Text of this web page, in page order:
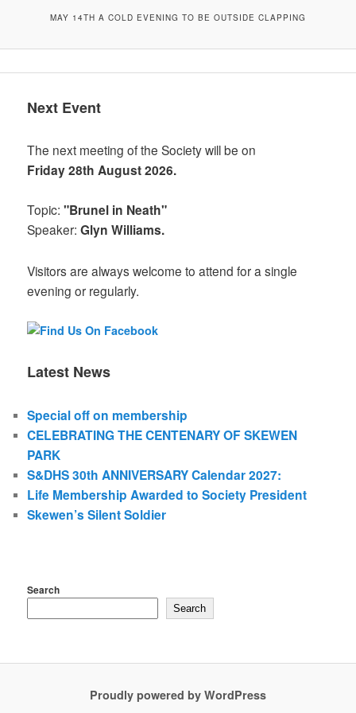
MAY 14TH A COLD EVENING TO BE OUTSIDE CLAPPING
Next Event
The next meeting of the Society will be on
Friday 28th August 2026.
Topic:"Brunel in Neath"
Speaker:Glyn Williams.
Visitors are always welcome to attend for a single
evening or regularly.
Latest News
Special off on membership
CELEBRATING THE CENTENARY OF SKEWEN
PARK
S&DHS 30th ANNIVERSARY Calendar 2027:
Life Membership Awarded to Society President
Skewen’s Silent Soldier
Search
Search
Proudly powered by WordPress